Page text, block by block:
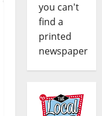
you can't
find a
printed
newspaper